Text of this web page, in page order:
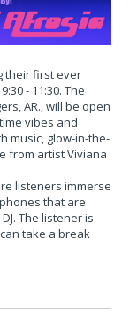
their first ever
- 11:30. The
AR., will be open
vibes and
music, glow-in-the-
from artist Viviana
listeners immerse
that are
The listener is
take a break